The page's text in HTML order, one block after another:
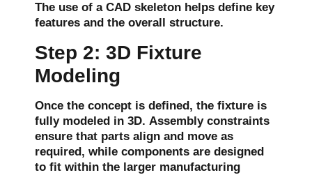
The use of a CAD skeleton helps define key
features and the overall structure.
Step 2: 3D Fixture
Modeling
Once the concept is defined, the fixture is
fully modeled in 3D. Assembly constraints
ensure that parts align and move as
required, while components are designed
to fit within the larger manufacturing